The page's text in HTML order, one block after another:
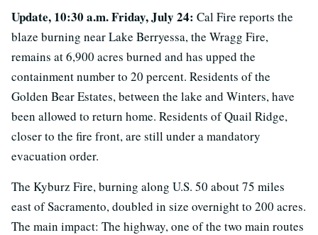
Update, 10:30 a.m. Friday, July 24: Cal Fire reports the
blaze burning near Lake Berryessa, the Wragg Fire,
remains at 6,900 acres burned and has upped the
containment number to 20 percent. Residents of the
Golden Bear Estates, between the lake and Winters, have
been allowed to return home. Residents of Quail Ridge,
closer to the fire front, are still under a mandatory
evacuation order.
The Kyburz Fire, burning along U.S. 50 about 75 miles
east of Sacramento, doubled in size overnight to 200 acres.
The main impact: The highway, one of the two main routes